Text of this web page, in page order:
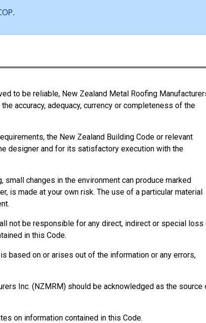
to be reliable, New Zealand Metal Roofing
accuracy, adequacy, currency or completeness of the
the New Zealand Building Code or relevant
designer and for its satisfactory execution with the
changes in the environment can produce marked
is made at your own risk. The use of a particular material
not be responsible for any direct, indirect or special loss
in this Code.
based on or arises out of the information or any errors,
Inc. (NZMRM) should be acknowledged as the source
on information contained in this Code.